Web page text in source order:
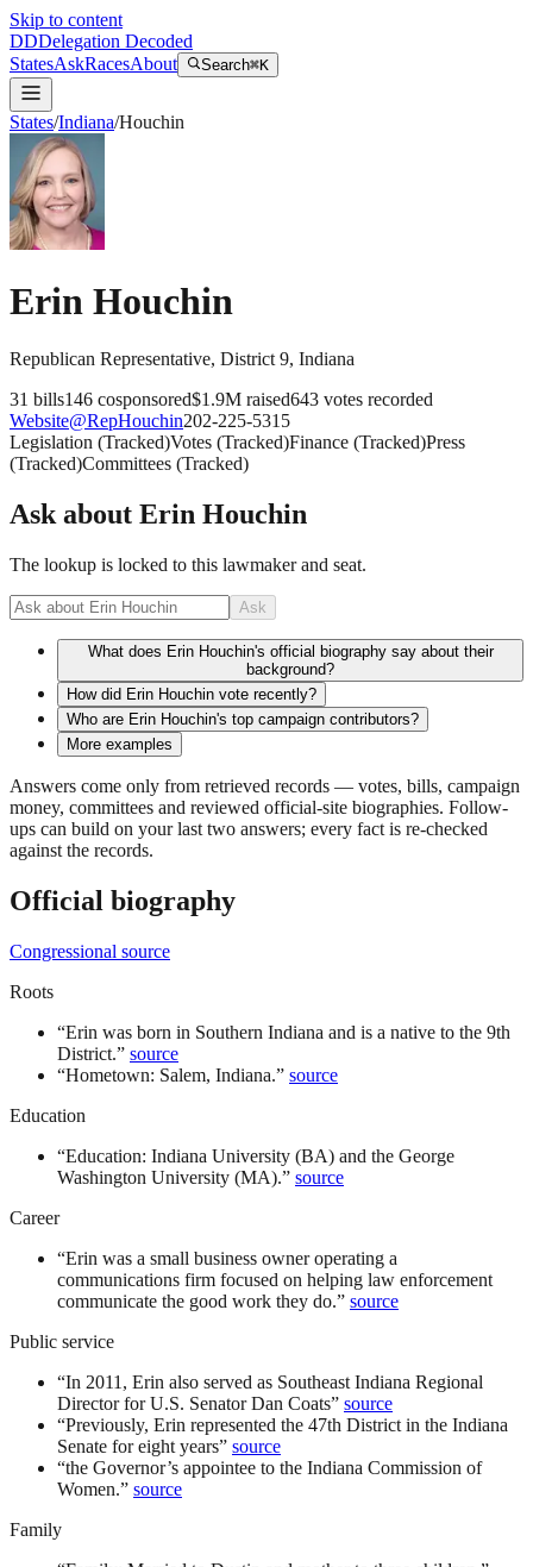
Skip to content
DDDelegation Decoded
StatesAskRacesAbout Search⌘K
States/Indiana/Houchin
Erin Houchin
Republican Representative, District 9, Indiana
31 bills146 cosponsored$1.9M raised643 votes recorded
Website@RepHouchin202-225-5315
Legislation (Tracked)Votes (Tracked)Finance (Tracked)Press
(Tracked)Committees (Tracked)
Ask about Erin Houchin
The lookup is locked to this lawmaker and seat.
Ask
What does Erin Houchin's official biography say about their
background?
How did Erin Houchin vote recently?
Who are Erin Houchin's top campaign contributors?
More examples
Answers come only from retrieved records — votes, bills, campaign
money, committees and reviewed official-site biographies. Follow-
ups can build on your last two answers; every fact is re-checked
against the records.
Official biography
Congressional source
Roots
“Erin was born in Southern Indiana and is a native to the 9th
District.” source
“Hometown: Salem, Indiana.” source
Education
“Education: Indiana University (BA) and the George
Washington University (MA).” source
Career
“Erin was a small business owner operating a
communications firm focused on helping law enforcement
communicate the good work they do.” source
Public service
“In 2011, Erin also served as Southeast Indiana Regional
Director for U.S. Senator Dan Coats” source
“Previously, Erin represented the 47th District in the Indiana
Senate for eight years” source
“the Governor’s appointee to the Indiana Commission of
Women.” source
Family